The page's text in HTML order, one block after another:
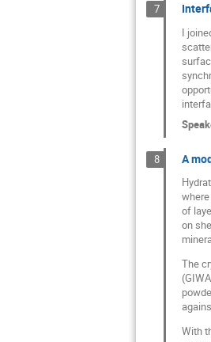
7
I
8 A
of
on
The
With